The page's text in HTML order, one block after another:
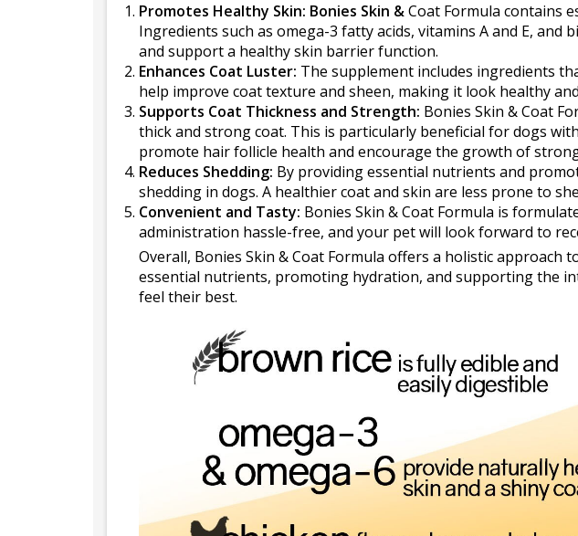
Promotes Healthy Skin: Bonies Skin &Coat Formula contains
Ingredients such as omega-3 fatty acids, vitamins A and E,
and support a healthy skin barrier function.
Enhances Coat Luster: The supplement includes ingredients
help improve coat texture and sheen, making it look healthy
Supports Coat Thickness and Strength: Bonies Skin & Coat
thick and strong coat. This is particularly beneficial for dogs
promote hair follicle health and encourage the growth of
Reduces Shedding: By providing essential nutrients and
shedding in dogs. A healthier coat and skin are less prone to
Convenient and Tasty: Bonies Skin & Coat Formula is
administration hassle-free, and your pet will look forward to
Overall, Bonies Skin & Coat Formula offers a holistic
essential nutrients, promoting hydration, and supporting the
feel their best.